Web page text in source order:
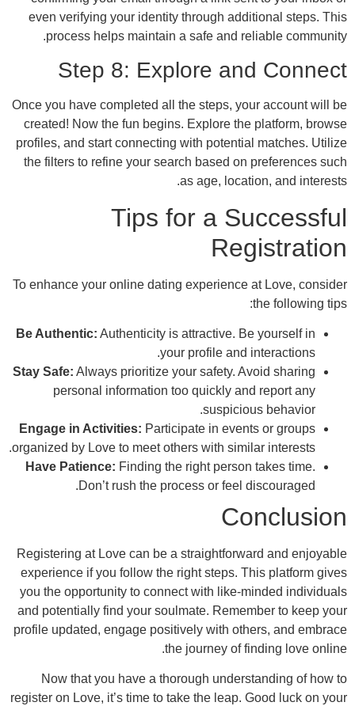
even verifying your identity through
process helps maintain a safe and
Step 8: Explore
Once you have completed all the steps,
created! Now the fun begins. Explore the
profiles, and start connecting with
the filters to refine your search based on
as age,
Tips for a
To enhance your online dating experience
Be Authentic:Authenticity is attractive. Be
your profile and
Stay Safe: Always prioritize your safety.
personal information too quickly
Engage in Activities:Participate in
organized by Love to meet others with
Have Patience: Finding the right person
Don’t rush the process or feel
Registering at Love can be a
experience if you follow the right steps.
you the opportunity to connect with like-
and potentially find your soulmate.
profile updated, engage positively with
the journey of
Now that you have a thorough
register on Love, it’s time to take the leap.